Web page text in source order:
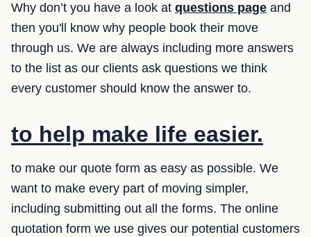
Why don’t you have a look at questions page and
then you'll know why people book their move
through us. We are always including more answers
to the list as our clients ask questions we think
every customer should know the answer to.
to help make life easier.
to make our quote form as easy as possible. We
want to make every part of moving simpler,
including submitting out all the forms. The online
quotation form we use gives our potential customers